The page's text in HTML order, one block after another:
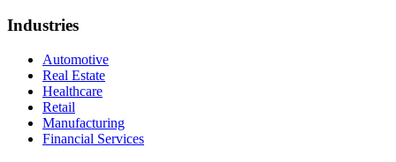
Industries
Automotive
Real Estate
Healthcare
Retail
Manufacturing
Financial Services